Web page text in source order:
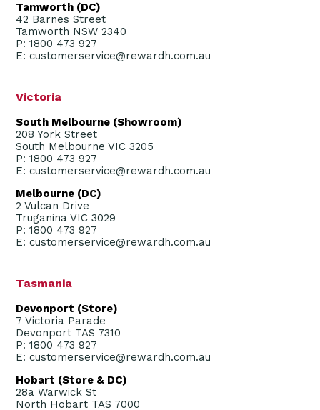
Tamworth (DC)
42 Barnes Street
Tamworth NSW 2340
P: 1800 473 927
E: customerservice@rewardh.com.au
Victoria
South Melbourne (Showroom)
208 York Street
South Melbourne VIC 3205
P: 1800 473 927
E: customerservice@rewardh.com.au
Melbourne (DC)
2 Vulcan Drive
Truganina VIC 3029
P: 1800 473 927
E: customerservice@rewardh.com.au
Tasmania
Devonport (Store)
7 Victoria Parade
Devonport TAS 7310
P: 1800 473 927
E: customerservice@rewardh.com.au
Hobart (Store & DC)
28a Warwick St
North Hobart TAS 7000